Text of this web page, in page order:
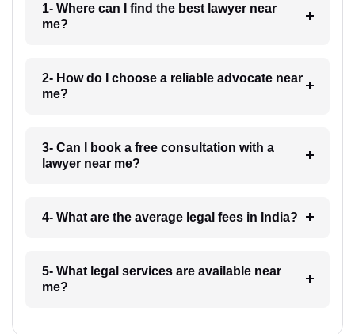
1- Where can I find the best lawyer near
me?
2- How do I choose a reliable advocate near
me?
3- Can I book a free consultation with a
lawyer near me?
4- What are the average legal fees in India?
5- What legal services are available near
me?